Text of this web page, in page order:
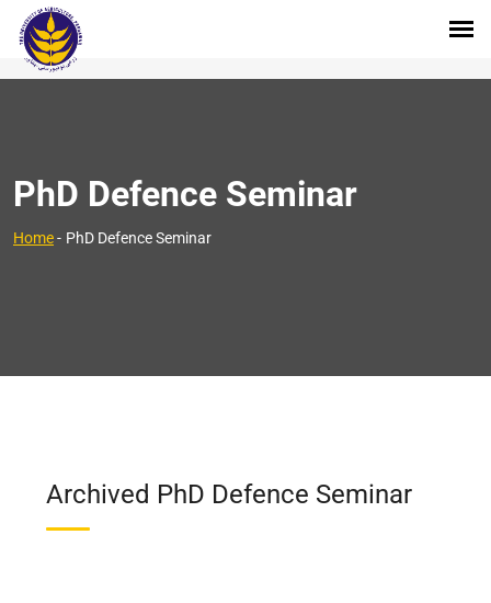
PhD Defence Seminar
Home- PhD Defence Seminar
Archived PhD Defence Seminar